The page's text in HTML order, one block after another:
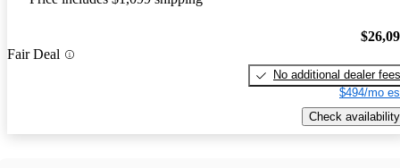
Fair Deal
No additional dealer fees
$494/mo
Check availability